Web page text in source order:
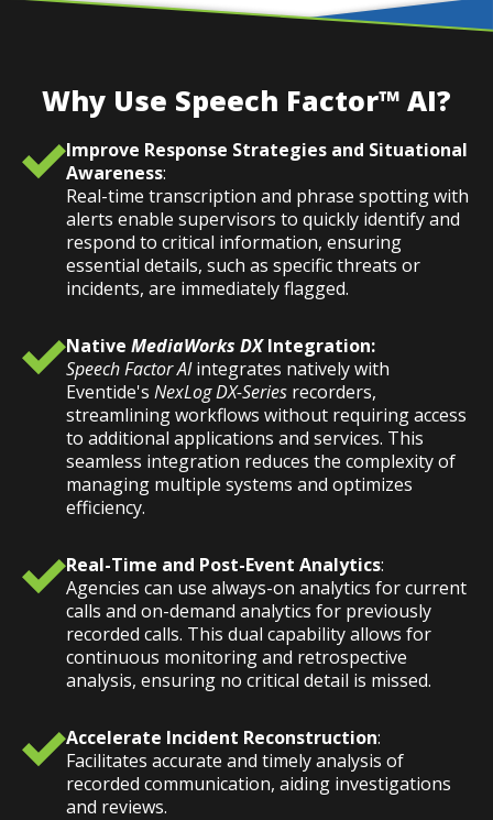
Why Use Speech Factor™ AI?
Improve Response Strategies and Situational
Awareness:
Real-time transcription and phrase spotting with
alerts enable supervisors to quickly identify and
respond to critical information, ensuring
essential details, such as specific threats or
incidents, are immediately flagged.
Native MediaWorks DXIntegration:
Speech Factor AIintegrates natively with
Eventide's NexLog DX-Series recorders,
streamlining workflows without requiring access
to additional applications and services. This
seamless integration reduces the complexity of
managing multiple systems and optimizes
efficiency.
Real-Time and Post-Event Analytics:
Agencies can use always-on analytics for current
calls and on-demand analytics for previously
recorded calls. This dual capability allows for
continuous monitoring and retrospective
analysis, ensuring no critical detail is missed.
Accelerate Incident Reconstruction:
Facilitates accurate and timely analysis of
recorded communication, aiding investigations
and reviews.